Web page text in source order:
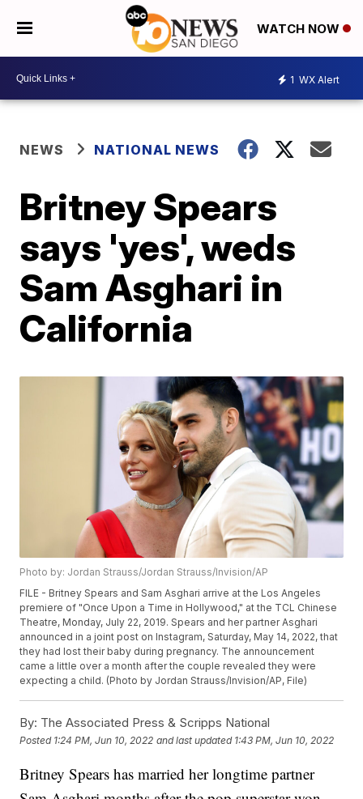
WATCH NOW
1 WX Alert
NEWS NATIONAL NEWS
Britney Spears
says 'yes', weds
Sam Asghari in
California
Photo by: Jordan Strauss/Jordan Strauss/Invision/AP
FILE - Britney Spears and Sam Asghari arrive at the Los Angeles
premiere of "Once Upon a Time in Hollywood," at the TCL Chinese
Theatre, Monday, July 22, 2019. Spears and her partner Asghari
announced in a joint post on Instagram, Saturday, May 14, 2022, that
they had lost their baby during pregnancy. The announcement
came a little over a month after the couple revealed they were
expecting a child. (Photo by Jordan Strauss/Invision/AP, File)
By: The Associated Press & Scripps National
Posted 1:24 PM, Jun 10, 2022 and last updated 1:43 PM, Jun 10, 2022
Britney Spears has married her longtime partner